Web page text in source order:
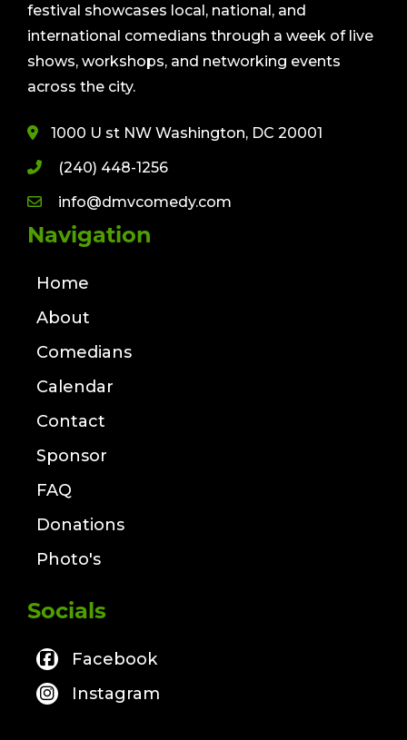
festival showcases local, national, and
international comedians through a week of live
shows, workshops, and networking events
across the city.
1000 U st NW Washington, DC 20001
(240) 448-1256
info@dmvcomedy.com
Navigation
Home
About
Comedians
Calendar
Contact
Sponsor
FAQ
Donations
Photo's
Socials
Facebook
Instagram